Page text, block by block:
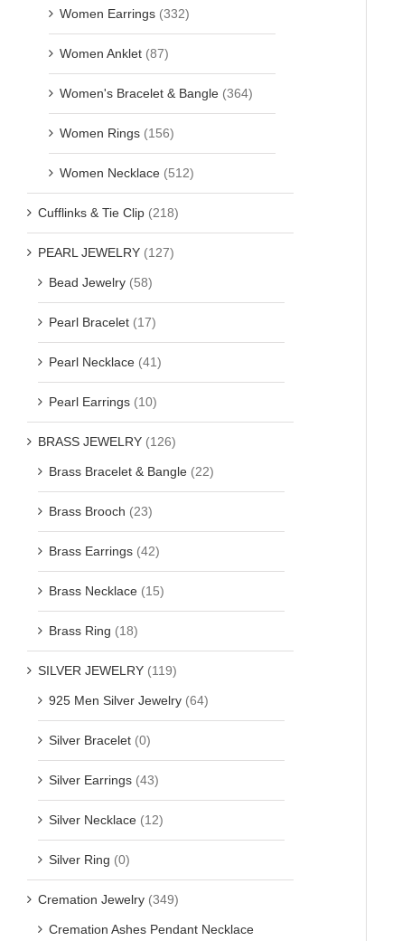
Women Earrings (332)
Women Anklet (87)
Women's Bracelet & Bangle (364)
Women Rings (156)
Women Necklace (512)
Cufflinks & Tie Clip (218)
PEARL JEWELRY (127)
Bead Jewelry (58)
Pearl Bracelet (17)
Pearl Necklace (41)
Pearl Earrings (10)
BRASS JEWELRY (126)
Brass Bracelet & Bangle (22)
Brass Brooch (23)
Brass Earrings (42)
Brass Necklace (15)
Brass Ring (18)
SILVER JEWELRY (119)
925 Men Silver Jewelry (64)
Silver Bracelet (0)
Silver Earrings (43)
Silver Necklace (12)
Silver Ring (0)
Cremation Jewelry (349)
Cremation Ashes Pendant Necklace